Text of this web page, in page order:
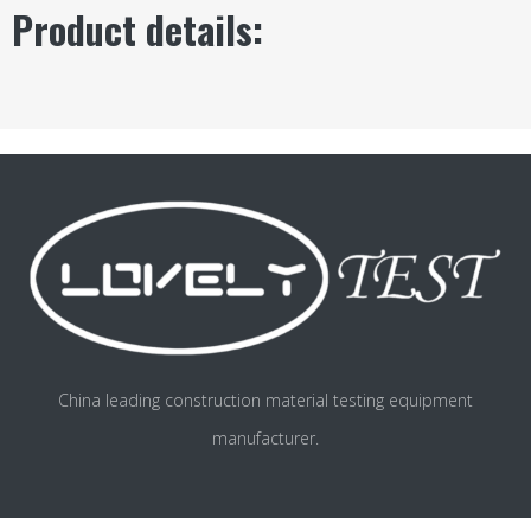
Product details:
China leading construction material testing equipment
manufacturer.